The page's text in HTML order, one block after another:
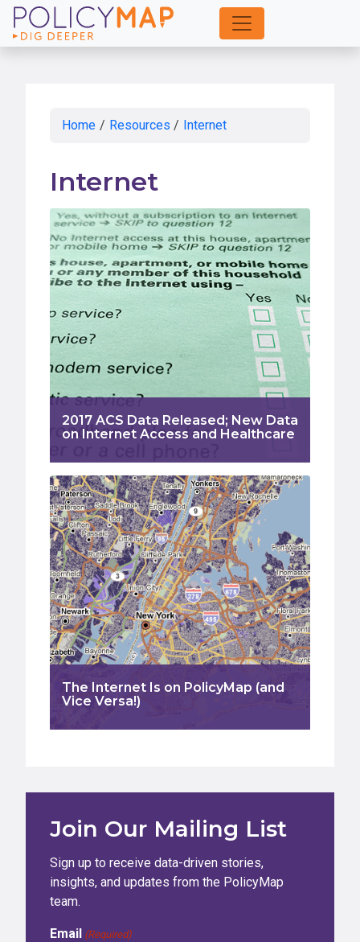
Skip
to
Home / Resources / Internet
Internet
2017 ACS Data Released; New Data
on Internet Access and Healthcare
The Internet Is on PolicyMap (and
Vice Versa!)
Join Our Mailing List
Sign up to receive data-driven stories,
insights, and updates from the PolicyMap
team.
Email (Required)